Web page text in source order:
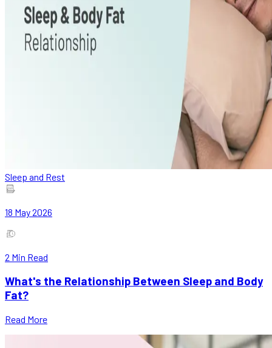
Sleep and Rest
18 May 2026
2 Min Read
What's the Relationship Between Sleep and Body
Fat?
Read More